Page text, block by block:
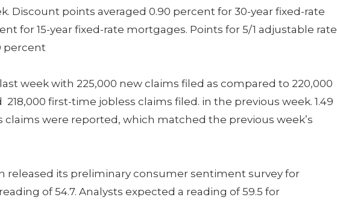
Discount points averaged 0.90 percent for 30-year fixed-rate
for 15-year fixed-rate mortgages. Points for 5/1 adjustable rate
percent
week with 225,000 new claims filed as compared to 220,000
first-time jobless claims filed. in the previous week. 1.49
were reported, which matched the previous week’s
released its preliminary consumer sentiment survey for
of 54.7. Analysts expected a reading of 59.5 for